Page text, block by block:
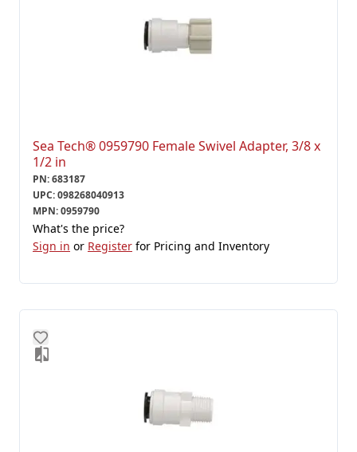
Sea Tech® 0959790 Female Swivel Adapter, 3/8 x
1/2 in
PN:683187
UPC:098268040913
MPN:0959790
What's the price?
Sign in or Register for Pricing and Inventory